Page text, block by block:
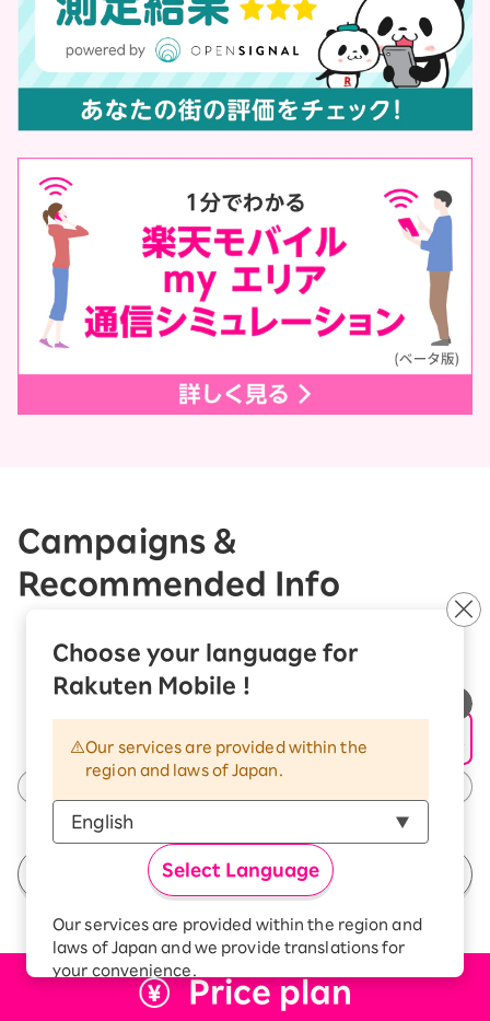
Choose your language for
Rakuten Mobile !
Our services are provided within the
region and laws of Japan.
Select Language
Our services are provided within the region and
laws of Japan and we provide translations for
your convenience.
The Japanese version of our websites and
Campaigns &
Recommended Info
See All Campaigns
Price plan